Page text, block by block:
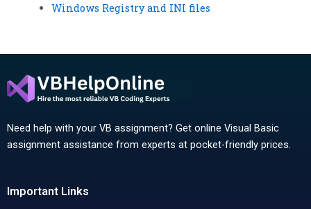
Windows Registry and INI files
Need help with your VB assignment? Get online Visual Basic
assignment assistance from experts at pocket-friendly prices.
Important Links